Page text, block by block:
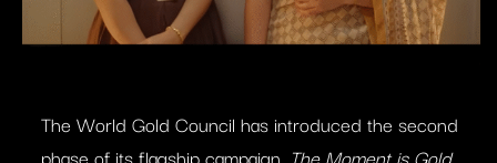
The World Gold Council has introduced the second
phase of its flagship campaign, The Moment is Gold,